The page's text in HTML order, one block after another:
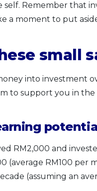
Remember that
a moment to put
small
into investment
to support you in
RM2,000 and
(average RM100 per
(assuming an